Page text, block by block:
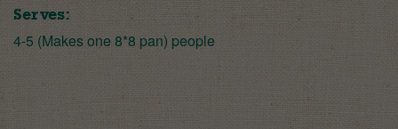
Serves:
4-5 (Makes one 8*8 pan) people